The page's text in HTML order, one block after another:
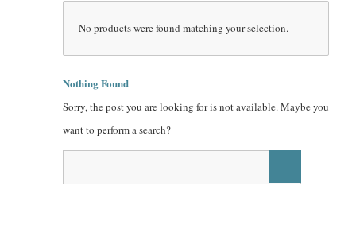
No products were found matching your selection.
Nothing Found
Sorry, the post you are looking for is not available. Maybe you
want to perform a search?